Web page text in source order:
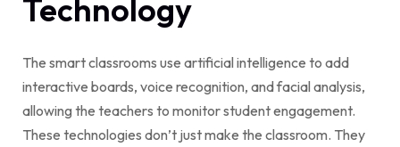
Technology
The smart classrooms use artificial intelligence to add
interactive boards, voice recognition, and facial analysis,
allowing the teachers to monitor student engagement.
These technologies don’t just make the classroom. They